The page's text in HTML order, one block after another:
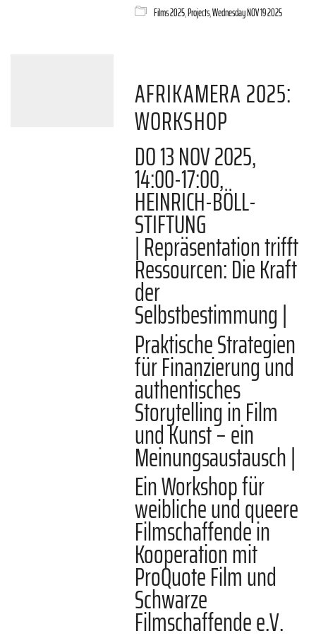
Films 2025,Projects,Wednesday NOV 19 2025
AFRIKAMERA 2025:
WORKSHOP
DO 13 NOV 2025,
14:00-17:00,
HEINRICH-BÖLL-
STIFTUNG
| Repräsentation trifft
Ressourcen: Die Kraft
der
Selbstbestimmung |
Praktische Strategien
für Finanzierung und
authentisches
Storytelling in Film
und Kunst – ein
Meinungsaustausch |
Ein Workshop für
weibliche und queere
Filmschaffende in
Kooperation mit
ProQuote Film und
Schwarze
Filmschaffende e.V.